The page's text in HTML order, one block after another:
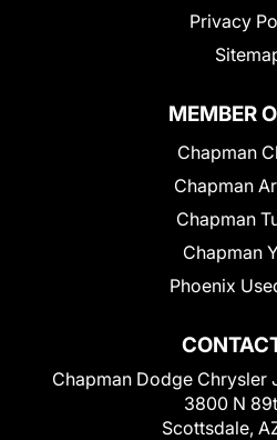
Privacy
Chapman Dodge Chrysler
3800 N
Scottsdale,
MEMBER
Chapman
Chapman
Chapman
Chapman
Phoenix